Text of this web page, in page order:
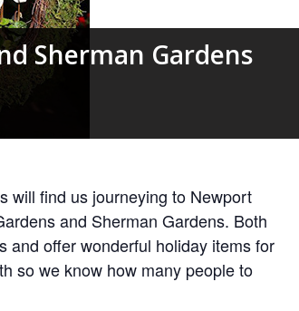
Sherman Gardens
will find us journeying to Newport
and Sherman Gardens. Both
and offer wonderful holiday items for
so we know how many people to